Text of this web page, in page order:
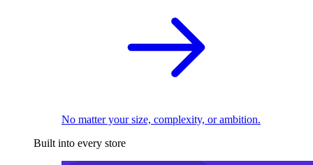
No matter your size, complexity, or ambition.
Built into every store